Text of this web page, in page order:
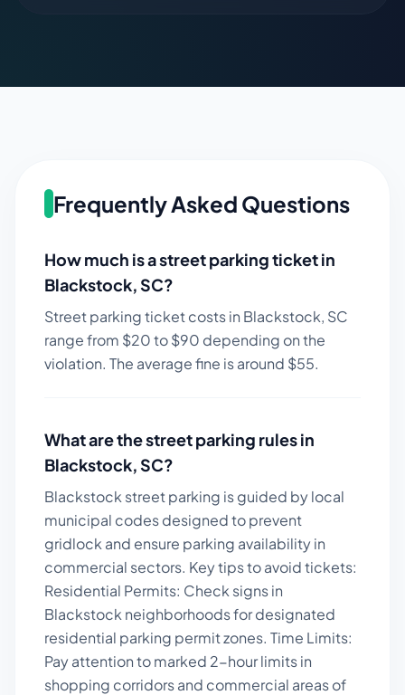
Frequently Asked Questions
How much is a street parking ticket in
Blackstock,SC?
Street parking ticket costs in Blackstock, SC
range from $20to $90 depending on the
violation. The average fine is around $55.
What are the street parking rules in
Blackstock,SC?
Blackstock street parking is guided by local
municipal codes designed to prevent
gridlock and ensure parking availability in
commercial sectors. Key tips to avoid tickets:
Residential Permits: Check signs in
Blackstock neighborhoods for designated
residential parking permit zones. Time Limits:
Pay attention to marked 2-hour limits in
shopping corridors and commercial areas of